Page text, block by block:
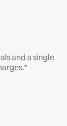
and a single